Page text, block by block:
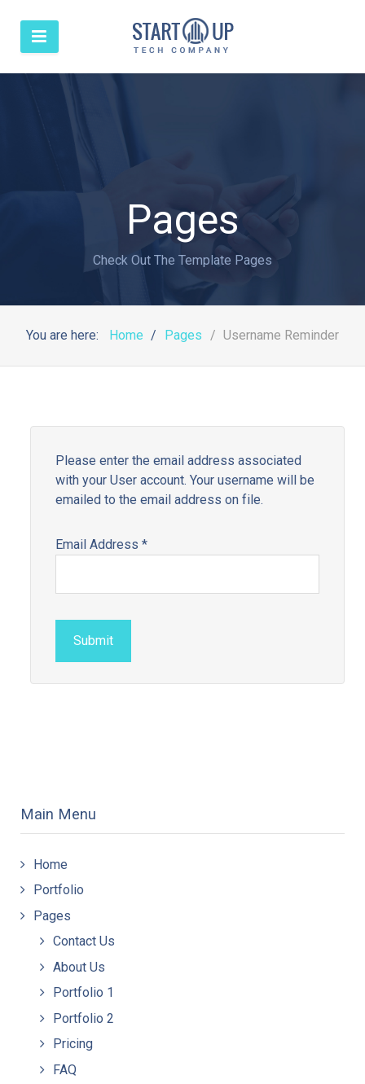
Pages
Check Out The Template Pages
You are here: Home Pages Username Reminder
Please enter the email address associated
with your User account. Your username will be
emailed to the email address on file.
Email Address *
Submit
Main Menu
Home
Portfolio
Pages
Contact Us
About Us
Portfolio 1
Portfolio 2
Pricing
FAQ